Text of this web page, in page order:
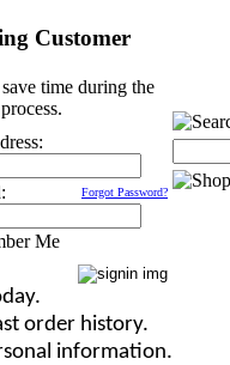
Customer
time during the
Forgot Password?
Me
order history.
information.